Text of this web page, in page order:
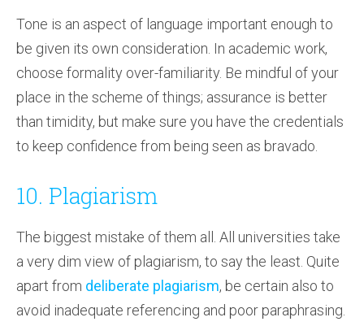
Tone is an aspect of language important enough to
be given its own consideration. In academic work,
choose formality over-familiarity. Be mindful of your
place in the scheme of things; assurance is better
than timidity, but make sure you have the credentials
to keep confidence from being seen as bravado.
10. Plagiarism
The biggest mistake of them all. All universities take
a very dim view of plagiarism, to say the least. Quite
apart from deliberate plagiarism, be certain also to
avoid inadequate referencing and poor paraphrasing.